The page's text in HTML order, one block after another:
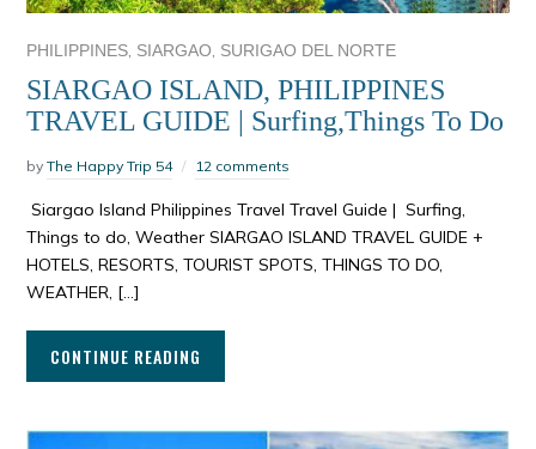
PHILIPPINES, SIARGAO, SURIGAO DEL NORTE
SIARGAO ISLAND, PHILIPPINES
TRAVEL GUIDE | Surfing,Things To Do
byThe Happy Trip 54 12 comments
Siargao Island Philippines Travel Travel Guide | Surfing,
Things to do, Weather SIARGAO ISLAND TRAVEL GUIDE +
HOTELS, RESORTS, TOURIST SPOTS, THINGS TO DO,
WEATHER, […]
CONTINUE READING